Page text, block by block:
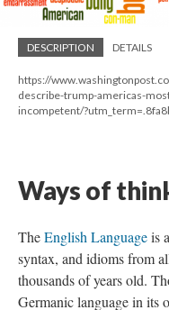
DESCRIPTION DETAILS
https://
describe-trump-americas-
incompetent/
Ways of
TheEnglish Languageis
syntax, and idioms from
thousands of years old.
Germanic language in its